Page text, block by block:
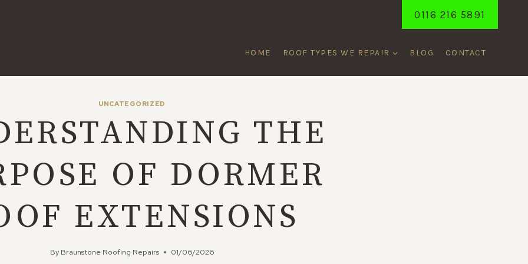
0116 216 5891
HOME ROOF TYPES WE REPAIR BLOG CONTACT
UNCATEGORIZED
THE
OF DORMER
EXTENSIONS
By Braunstone Roofing Repairs 01/06/2026